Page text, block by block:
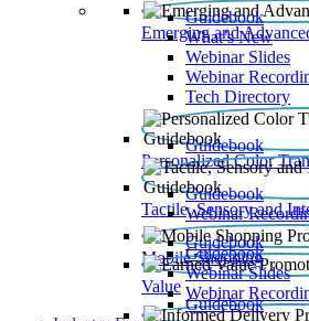
Emerging and
Guidebook
What’s New
Webinar Slides
Webinar
Tech Directory
Personalized Color
Guidebook
Tactile, Sensory and
Guidebook
Webinar
Mobile Shopping
Guidebook
Value
Guidebook
Webinar Slides
Webinar
Guidebook